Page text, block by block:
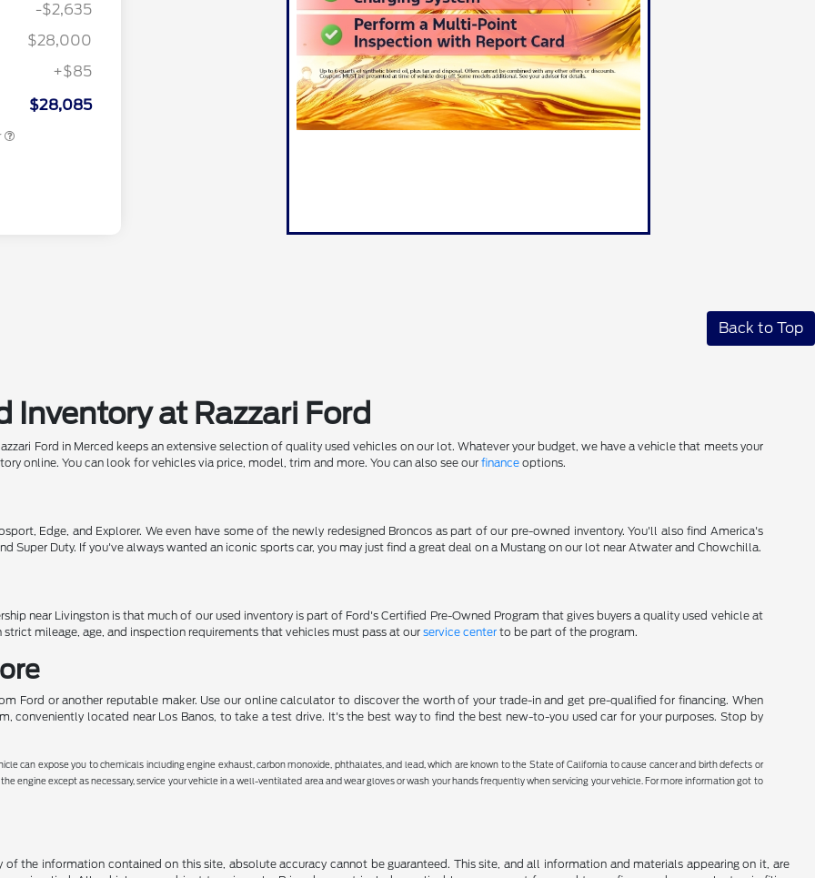
-$2,635
$28,000
+$85
$28,085
$500
Recognition
$500
Back to Top
Inventory at Razzari Ford
Ford in Merced keeps an extensive selection of quality used vehicles on our lot. Whatever your budget, we have a vehicle that meets your
online. You can look for vehicles via price, model, trim and more. You can also see ourfinance options.
Edge, and Explorer. We even have some of the newly redesigned Broncos as part of our pre-owned inventory. You'll also find America's
Super Duty. If you've always wanted an iconic sports car, you may just find a great deal on a Mustang on our lot near Atwater and Chowchilla.
near Livingston is that much of our used inventory is part of Ford's Certified Pre-Owned Program that gives buyers a quality used vehicle at
mileage, age, and inspection requirements that vehicles must pass at ourservice center to be part of the program.
Ford or another reputable maker. Use our online calculator to discover the worth of your trade-in and get pre-qualified for financing. When
conveniently located near Los Banos, to take a test drive. It's the best way to find the best new-to-you used car for your purposes. Stop by
can expose you to chemicals including engine exhaust, carbon monoxide, phthalates, and lead, which are known to the State of California to cause cancer and birth defects or
engine except as necessary, service your vehicle in a well-ventilated area and wear gloves or wash your hands frequently when servicing your vehicle. For more information got to
the information contained on this site, absolute accuracy cannot be guaranteed. This site, and all information and materials appearing on it, are